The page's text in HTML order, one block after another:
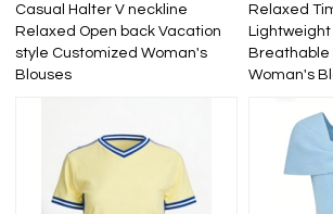
Casual Halter V neckline
Relaxed Open back Vacation
style Customized Woman's
Blouses
Relaxed
Lightweight
Breathable
Woman's